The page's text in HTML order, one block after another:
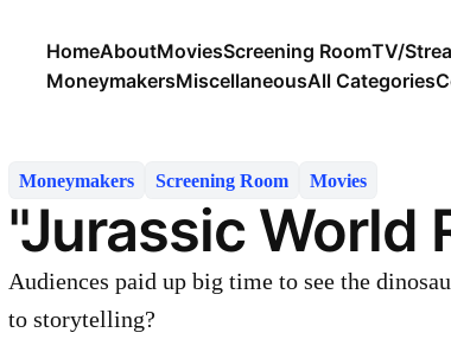
HomeAboutMoviesScreening RoomTV/
MoneymakersMiscellaneousAll Categories
Moneymakers Screening Room Movies
"Jurassic World
Audiences paid up big time to see the
to storytelling?